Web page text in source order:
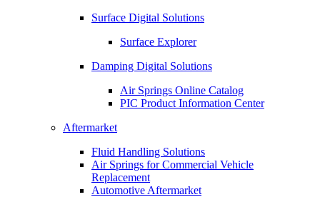
Surface Digital Solutions
Surface Explorer
Damping Digital Solutions
Air Springs Online Catalog
PIC Product Information Center
Aftermarket
Fluid Handling Solutions
Air Springs for Commercial Vehicle
Replacement
Automotive Aftermarket